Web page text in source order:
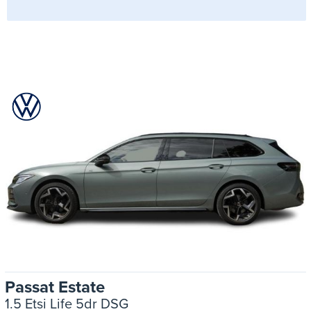
Passat Estate
1.5 Etsi Life 5dr DSG